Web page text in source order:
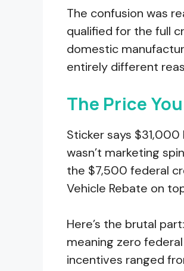
The confusion was
qualified for the full
domestic
entirely different
The Price
Sticker says
wasn’t marketing
the $7,500 federal
Vehicle Rebate on
Here’s the brutal
meaning zero
incentives ranged